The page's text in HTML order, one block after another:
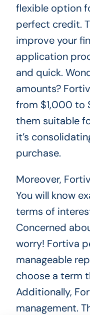
flexible option
perfect credit.
improve your
application
and quick.
amounts?
from $1,000 to
them suitable
it’s
purchase.
Moreover,
You will know
terms of
Concerned
worry! Fortiva
manageable
choose a term
Additionally,
management.